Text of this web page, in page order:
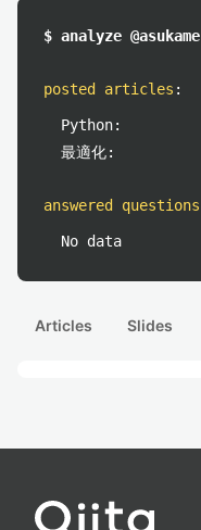
$ analyze @asukame
posted articles :
Python:
最適化:
answered questions
No data
Articles Slides